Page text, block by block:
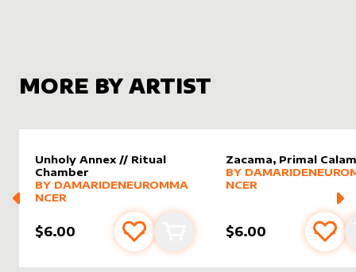
MORE BY ARTIST
Unholy Annex // Ritual
Chamber
alter sleevebyDamarideNeurommancer
MORE PRODUCTS
BY DAMARIDENEUROMMA
NCER
$6.00 Add to favourites
Add to cart
Zacama, Primal
alter sleeveby
MORE PRODUCTS
BY
NCER
$6.00 Add